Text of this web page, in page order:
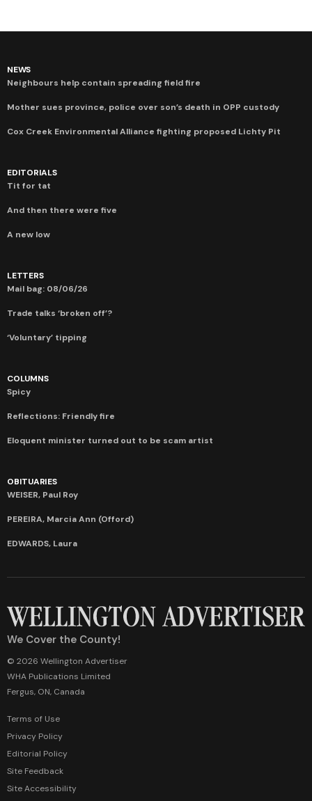
NEWS
Neighbours help contain spreading field fire
Mother sues province, police over son’s death in OPP custody
Cox Creek Environmental Alliance fighting proposed Lichty Pit
EDITORIALS
Tit for tat
And then there were five
A new low
LETTERS
Mail bag: 08/06/26
Trade talks ‘broken off’?
‘Voluntary’ tipping
COLUMNS
Spicy
Reflections: Friendly fire
Eloquent minister turned out to be scam artist
OBITUARIES
WEISER, Paul Roy
PEREIRA, Marcia Ann (Offord)
EDWARDS, Laura
We Cover the County!
© 2026 Wellington Advertiser
WHA Publications Limited
Fergus, ON, Canada
Terms of Use
Privacy Policy
Editorial Policy
Site Feedback
Site Accessibility